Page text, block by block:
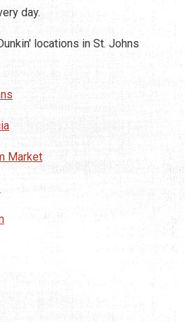
day.
locations in St. Johns
Market